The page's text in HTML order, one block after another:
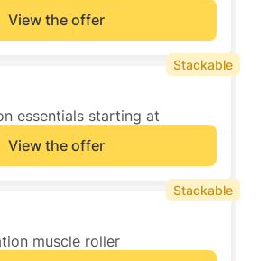
View the offer
essentials starting at
View the offer
Stackable
muscle roller
Stackable